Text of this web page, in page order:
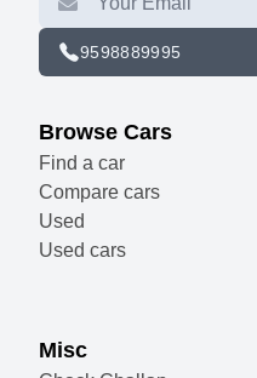
9598889995
Browse Cars
Find a car
Compare cars
Used
Used cars
Misc